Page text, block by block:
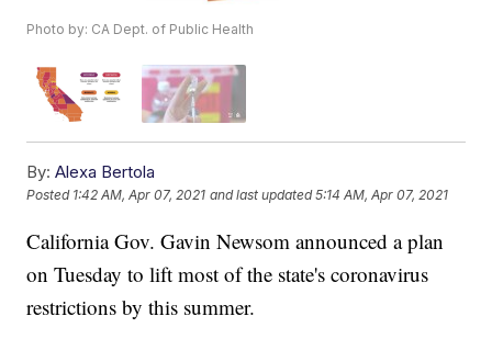
Photo by: CA Dept. of Public Health
By: Alexa Bertola
Posted 1:42 AM, Apr 07, 2021 and last updated 5:14 AM, Apr 07, 2021
California Gov. Gavin Newsom announced a plan
on Tuesday to lift most of the state's coronavirus
restrictions by this summer.